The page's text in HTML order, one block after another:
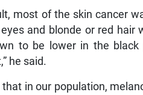
most of the skin cancer
and blonde or red hair
to be lower in the
he said.
that in our population,